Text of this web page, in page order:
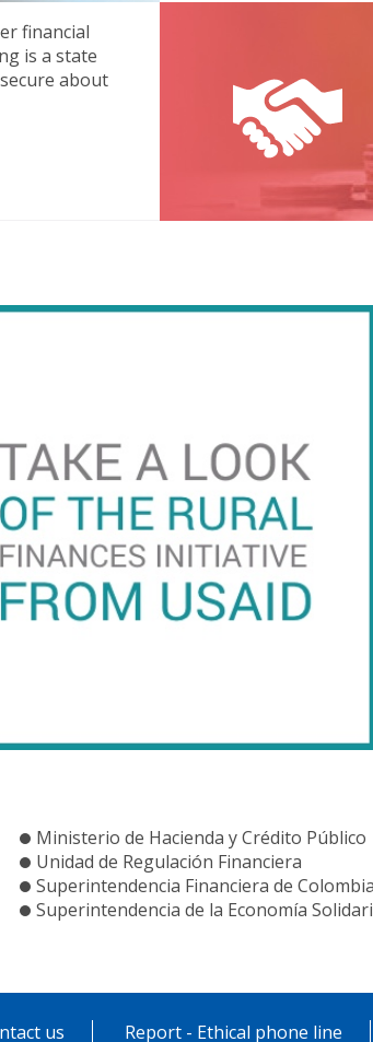
financial
is a state
about
Ministerio de Hacienda y Crédito Público
Unidad de Regulación Financiera
Superintendencia Financiera de Colombia
Superintendencia de la Economía
us Report - Ethical phone line